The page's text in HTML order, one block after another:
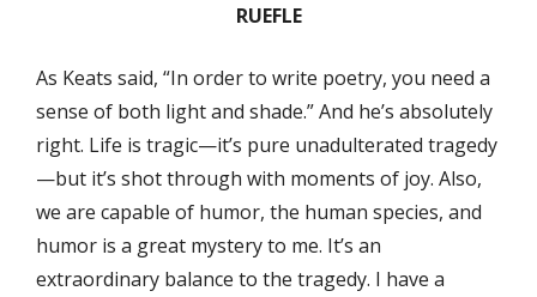
RUEFLE
As Keats said, “In order to write poetry, you need a
sense of both light and shade.” And he’s absolutely
right. Life is tragic—it’s pure unadulterated tragedy
—but it’s shot through with moments of joy. Also,
we are capable of humor, the human species, and
humor is a great mystery to me. It’s an
extraordinary balance to the tragedy. I have a